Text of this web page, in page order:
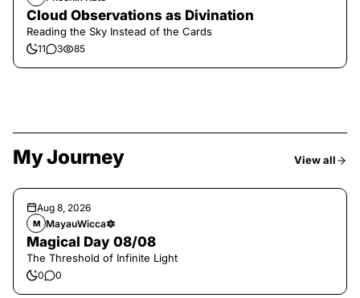
Cloud Observations as Divination
Reading the Sky Instead of the Cards
11 3 85
My Journey View all
Aug 8, 2026
M MayauWicca🔯
Magical Day 08/08
The Threshold of Infinite Light
0 0